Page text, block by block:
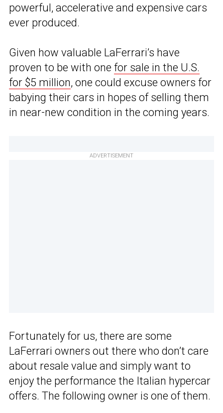
powerful, accelerative and expensive cars
ever produced.
Given how valuable LaFerrari’s have
proven to be with one for sale in the U.S.
for $5 million, one could excuse owners for
babying their cars in hopes of selling them
in near-new condition in the coming years.
ADVERTISEMENT
Fortunately for us, there are some
LaFerrari owners out there who don’t care
about resale value and simply want to
enjoy the performance the Italian hypercar
offers. The following owner is one of them.